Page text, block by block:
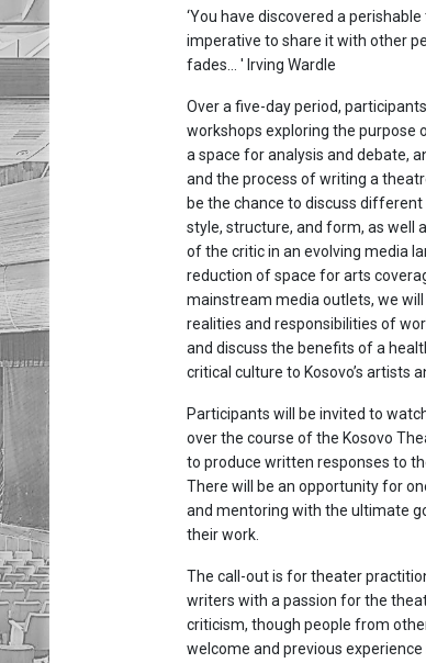
‘You have discovered a
imperative to share it with other
fades... ' Irving Wardle
Over a five-day period,
workshops exploring the purpose
a space for analysis and debate,
and the process of writing a
be the chance to discuss
style, structure, and form, as well
of the critic in an evolving media
reduction of space for arts
mainstream media outlets, we will
realities and responsibilities of
and discuss the benefits of a
critical culture to Kosovo’s artists
Participants will be invited to
over the course of the Kosovo
to produce written responses to
There will be an opportunity for
and mentoring with the ultimate
their work.
The call-out is for theater
writers with a passion for the
criticism, though people from
welcome and previous experience